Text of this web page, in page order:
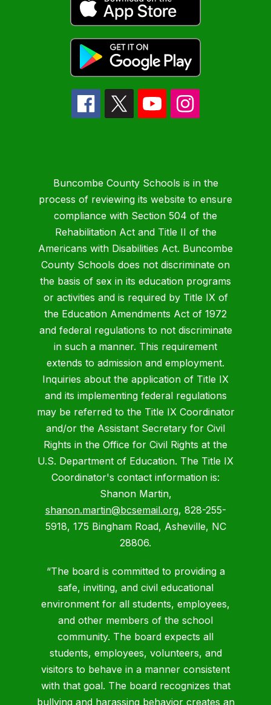
Buncombe County Schools is in the
process of reviewing its website to ensure
compliance with Section 504 of the
Rehabilitation Act and Title II of the
Americans with Disabilities Act. Buncombe
County Schools does not discriminate on
the basis of sex in its education programs
or activities and is required by Title IX of
the Education Amendments Act of 1972
and federal regulations to not discriminate
in such a manner. This requirement
extends to admission and employment.
Inquiries about the application of Title IX
and its implementing federal regulations
may be referred to the Title IX Coordinator
and/or the Assistant Secretary for Civil
Rights in the Office for Civil Rights at the
U.S. Department of Education. The Title IX
Coordinator's contact information is:
Shanon Martin,
shanon.martin@bcsemail.org, 828-255-
5918, 175 Bingham Road, Asheville, NC
28806.
“The board is committed to providing a
safe, inviting, and civil educational
environment for all students, employees,
and other members of the school
community. The board expects all
students, employees, volunteers, and
visitors to behave in a manner consistent
with that goal. The board recognizes that
bullying and harassing behavior creates an